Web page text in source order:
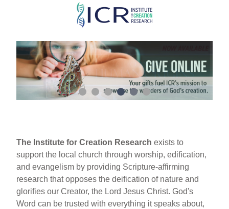
Skip
main
content
The Institute for Creation Research exists to
support the local church through worship, edification,
and evangelism by providing Scripture-affirming
research that opposes the deification of nature and
glorifies our Creator, the Lord Jesus Christ. God's
Word can be trusted with everything it speaks about,